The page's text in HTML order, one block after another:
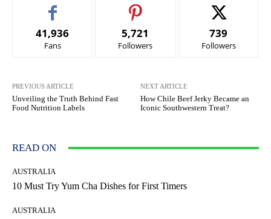
41,936
Fans
5,721
Followers
739
Followers
PREVIOUS ARTICLE
Unveiling the Truth Behind Fast
Food Nutrition Labels
NEXT ARTICLE
How Chile Beef Jerky Became an
Iconic Southwestern Treat?
READ ON
AUSTRALIA
10 Must Try Yum Cha Dishes for First Timers
AUSTRALIA